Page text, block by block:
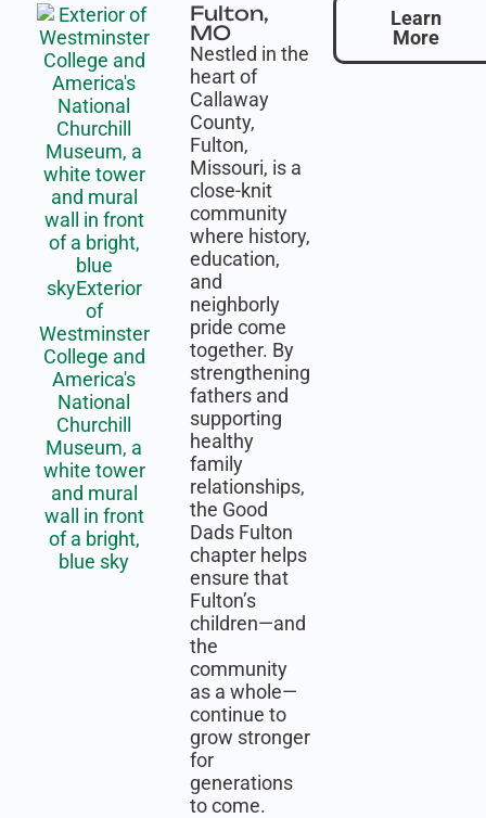
Fulton,
MO
Nestled in the
heart of
Callaway
County,
Fulton,
Missouri, is a
close-knit
community
where history,
education,
and
neighborly
pride come
together. By
strengthening
fathers and
supporting
healthy
family
relationships,
the Good
Dads Fulton
chapter helps
ensure that
Fulton’s
children—and
the
community
as a whole—
continue to
grow stronger
for
generations
to come.
Learn
More